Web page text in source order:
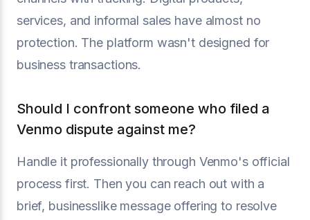
services, and informal sales have almost no
protection. The platform wasn't designed for
business transactions.
Should I confront someone who filed a
Venmo dispute against me?
Handle it professionally through Venmo's official
process first. Then you can reach out with a
brief, businesslike message offering to resolve